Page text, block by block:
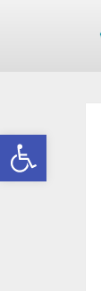
Open toolbar